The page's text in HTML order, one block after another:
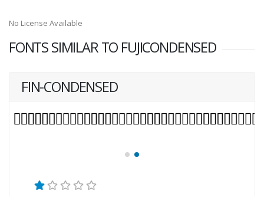
No License Available
FONTS SIMILAR TO FUJICONDENSED
FIN-CONDENSED